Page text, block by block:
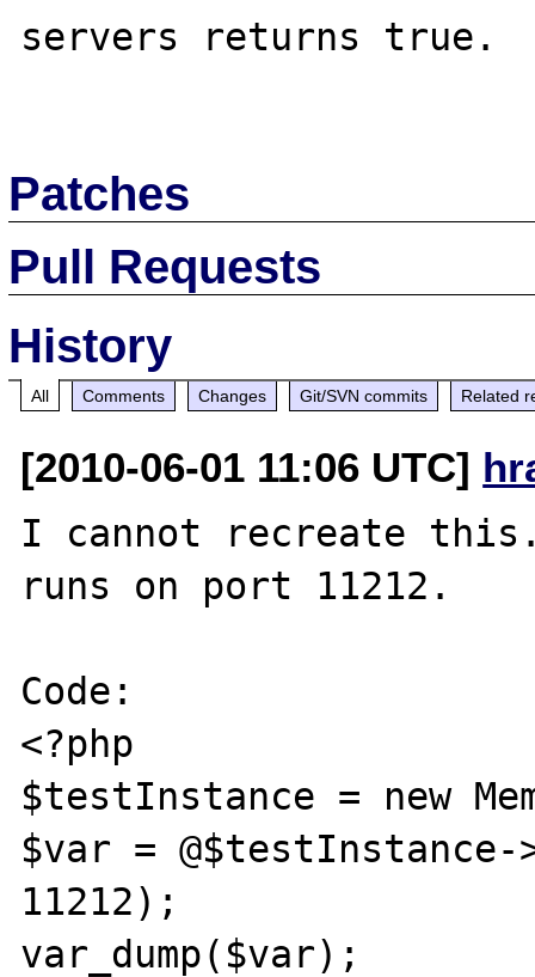
servers returns true.
Patches
Pull Requests
History
All Comments Changes Git/SVN commits Related
[2010-06-01 11:06 UTC]
I cannot recreate this.
runs on port 11212.
Code:
<?php
$testInstance = new
$var =
11212);
var_dump($var);